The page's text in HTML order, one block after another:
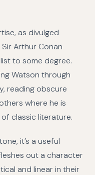
as divulged
Arthur Conan
to some degree.
Watson through
reading obscure
where he is
classic literature.
it’s a useful
out a character
and linear in their